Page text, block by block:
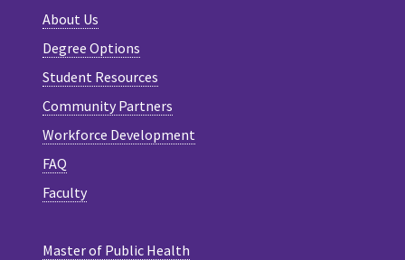
About Us
Degree Options
Student Resources
Community Partners
Workforce Development
FAQ
Faculty
Master of Public Health